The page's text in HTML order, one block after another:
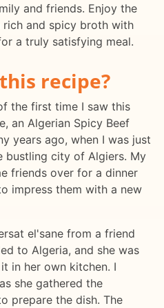
and friends. Enjoy the
and spicy broth with
a truly satisfying meal.
recipe?
the first time I saw this
an Algerian Spicy Beef
years ago, when I was just
bustling city of Algiers. My
friends over for a dinner
impress them with a new
el'sane from a friend
to Algeria, and she was
in her own kitchen. I
she gathered the
prepare the dish. The